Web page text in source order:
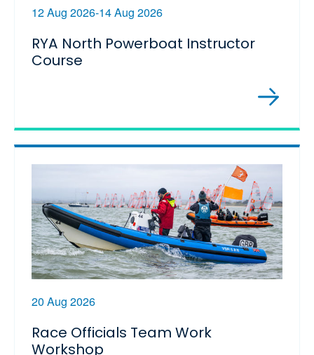
12 Aug 2026-14 Aug 2026
RYA North Powerboat Instructor
Course
20 Aug 2026
Race Officials Team Work
Workshop